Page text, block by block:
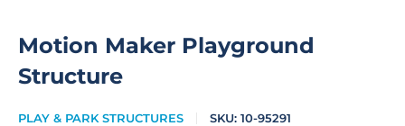
Motion Maker Playground
Structure
PLAY & PARK STRUCTURES SKU: 10-95291